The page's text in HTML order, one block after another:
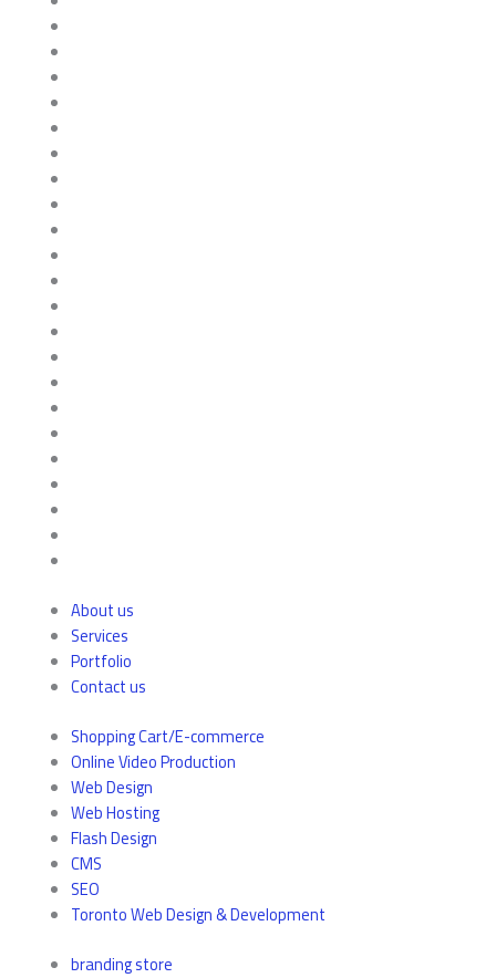
About us
Services
Portfolio
Contact us
Shopping Cart/E-commerce
Online Video Production
Web Design
Web Hosting
Flash Design
CMS
SEO
Toronto Web Design & Development
branding store